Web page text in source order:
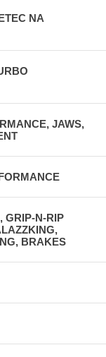
NA
JAWS,
GRIP-N-RIP
BRAKES